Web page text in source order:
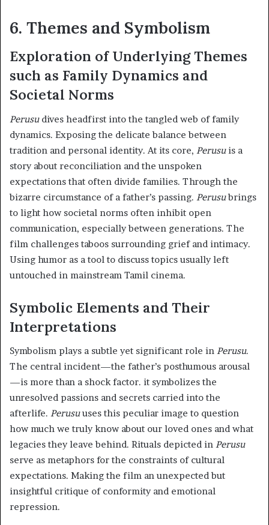
6. Themes and Symbolism
Exploration of Underlying Themes
such as Family Dynamics and
Societal Norms
Perusudives headfirst into the tangled web of family
dynamics. Exposing the delicate balance between
tradition and personal identity. At its core, Perusuis a
story about reconciliation and the unspoken
expectations that often divide families. Through the
bizarre circumstance of a father’s passing. Perusubrings
to light how societal norms often inhibit open
communication, especially between generations. The
film challenges taboos surrounding grief and intimacy.
Using humor as a tool to discuss topics usually left
untouched in mainstream Tamil cinema.
Symbolic Elements and Their
Interpretations
Symbolism plays a subtle yet significant role in Perusu.
The central incident—the father’s posthumous arousal
—is more than a shock factor. it symbolizes the
unresolved passions and secrets carried into the
afterlife. Perusuuses this peculiar image to question
how much we truly know about our loved ones and what
legacies they leave behind. Rituals depicted in Perusu
serve as metaphors for the constraints of cultural
expectations. Making the film an unexpected but
insightful critique of conformity and emotional
repression.